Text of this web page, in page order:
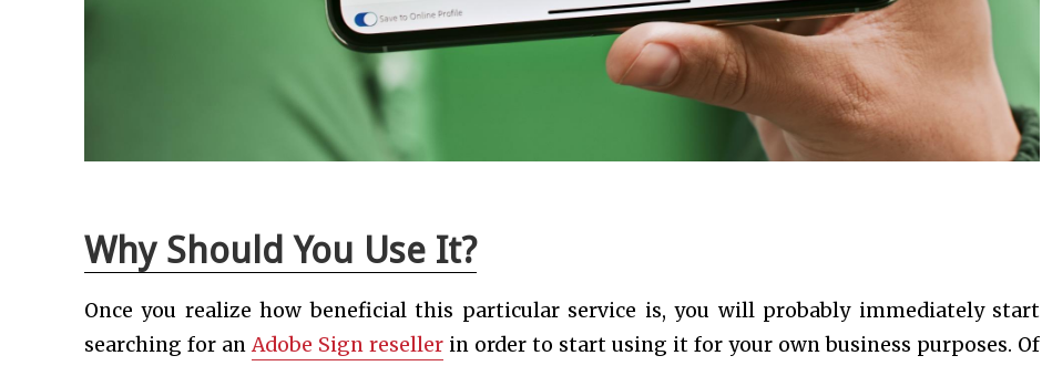
Why Should You Use It?
Once you realize how beneficial this particular service is, you will probably immediately start
searching for anAdobe Sign resellerin order to start using it for your own business purposes. Of